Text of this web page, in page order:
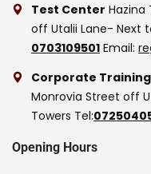
Test Center Hazina
off Utalii Lane- Next
0703109501 Email:
Corporate
Monrovia Street off
Towers Tel:
Opening Hours